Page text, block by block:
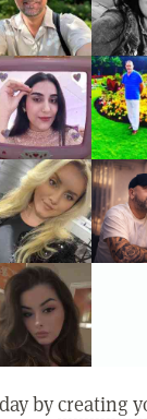
bycreating